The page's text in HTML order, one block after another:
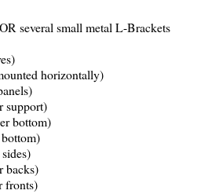
several small metal L-Brackets
horizontally)
support)
bottom)
backs)
fronts)